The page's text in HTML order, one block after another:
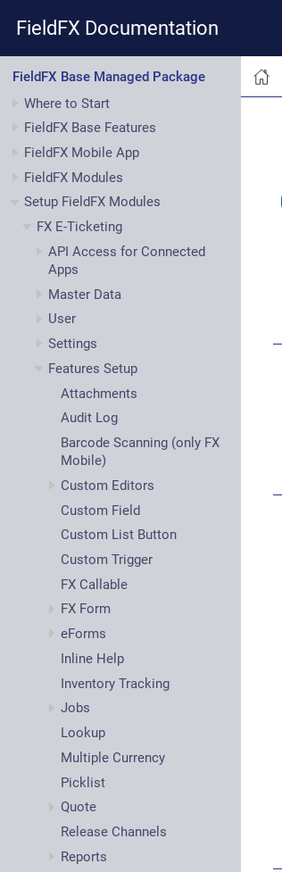
FieldFX Documentation
FieldFX Base Managed Package
Where to Start
FieldFX Base Features
FieldFX Mobile App
FieldFX Modules
Setup FieldFX Modules
FX E-Ticketing
API Access for Connected
Apps
Master Data
User
Settings
Features Setup
Attachments
Audit Log
Barcode Scanning (only FX
Mobile)
Custom Editors
Custom Field
Custom List Button
Custom Trigger
FX Callable
FX Form
eForms
Inline Help
Inventory Tracking
Jobs
Lookup
Multiple Currency
Picklist
Quote
Release Channels
Reports